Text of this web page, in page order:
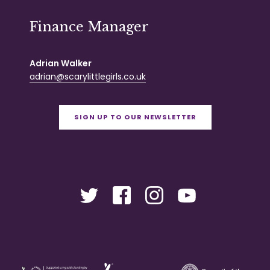
Finance Manager
Adrian Walker
adrian@scarylittlegirls.co.uk
SIGN UP TO OUR NEWSLETTER